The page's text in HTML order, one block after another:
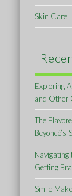
Skin Care
Exploring
and Other
The
Navigating
Getting
Smile